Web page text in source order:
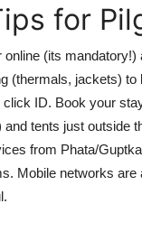
for
(its
(thermals, jackets)
ID. Book your
tents just outside
from Phata/
Mobile networks